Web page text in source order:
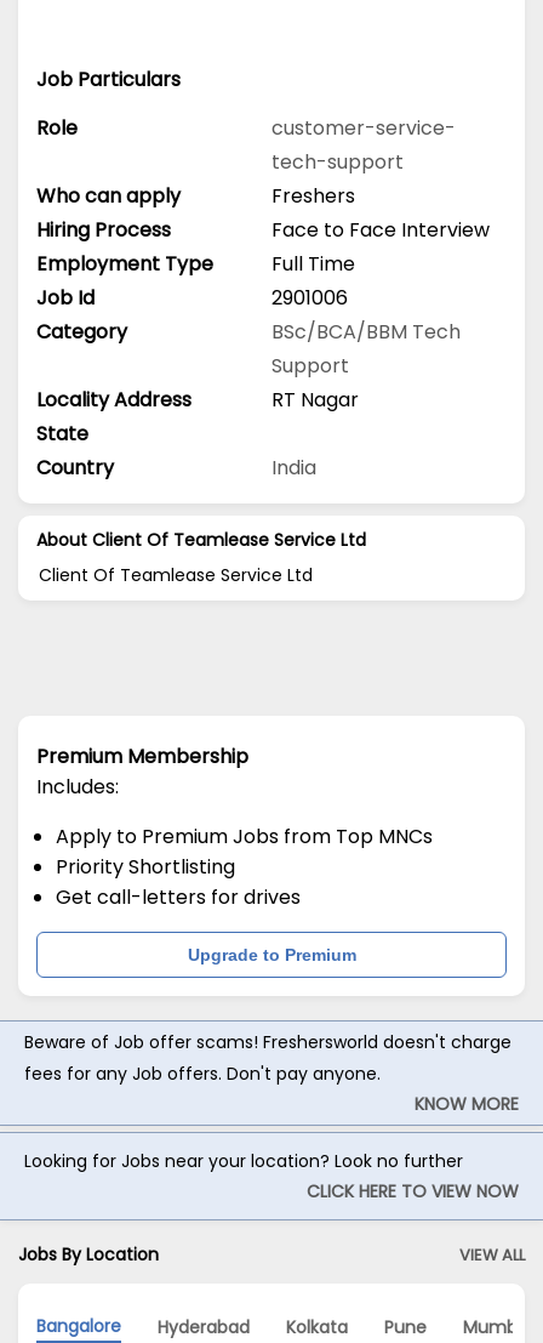
Job Particulars
Role
customer-service-
tech-support
Who can apply
Freshers
Hiring Process
Face to Face Interview
Employment Type
Full Time
Job Id
2901006
Category
BSc/BCA/BBM Tech
Support
Locality Address
RT Nagar
State
Country
India
About Client Of Teamlease Service Ltd
Client Of Teamlease Service Ltd
Premium Membership
Includes:
Apply to Premium Jobs from Top MNCs
Priority Shortlisting
Get call-letters for drives
Upgrade to Premium
Beware of Job offer scams! Freshersworld doesn't charge
fees for any Job offers. Don't pay anyone.
KNOW MORE
Looking for Jobs near your location? Look no further
CLICK HERE TO VIEW NOW
Jobs By Location VIEW ALL
Bangalore Hyderabad Kolkata Pune Mumbai